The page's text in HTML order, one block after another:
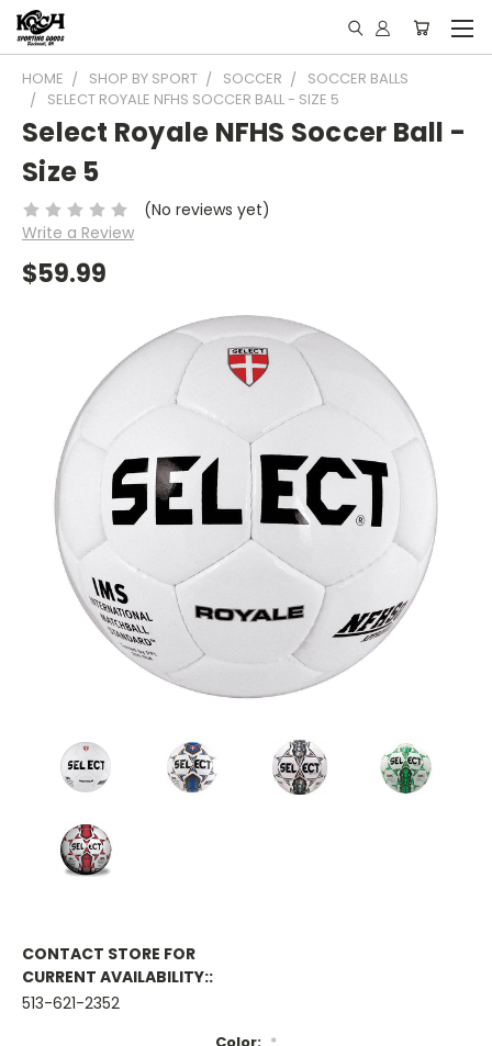
HOME SHOP BY SPORT SOCCER
SOCCER BALLS
SELECT ROYALE NFHS SOCCER BALL - SIZE 5
Select Royale NFHS Soccer Ball -
Size 5
(No reviews yet)
Write a Review
$59.99
CONTACT STORE FOR
CURRENT AVAILABILITY::
513-621-2352